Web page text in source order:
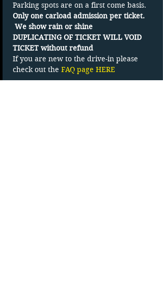
Parking spots are on a first come basis.
Only one carload admission per ticket.
We show rain or shine
DUPLICATING OF TICKET WILL VOID
TICKET without refund
If you are new to the drive-in please
check out the FAQ page HERE